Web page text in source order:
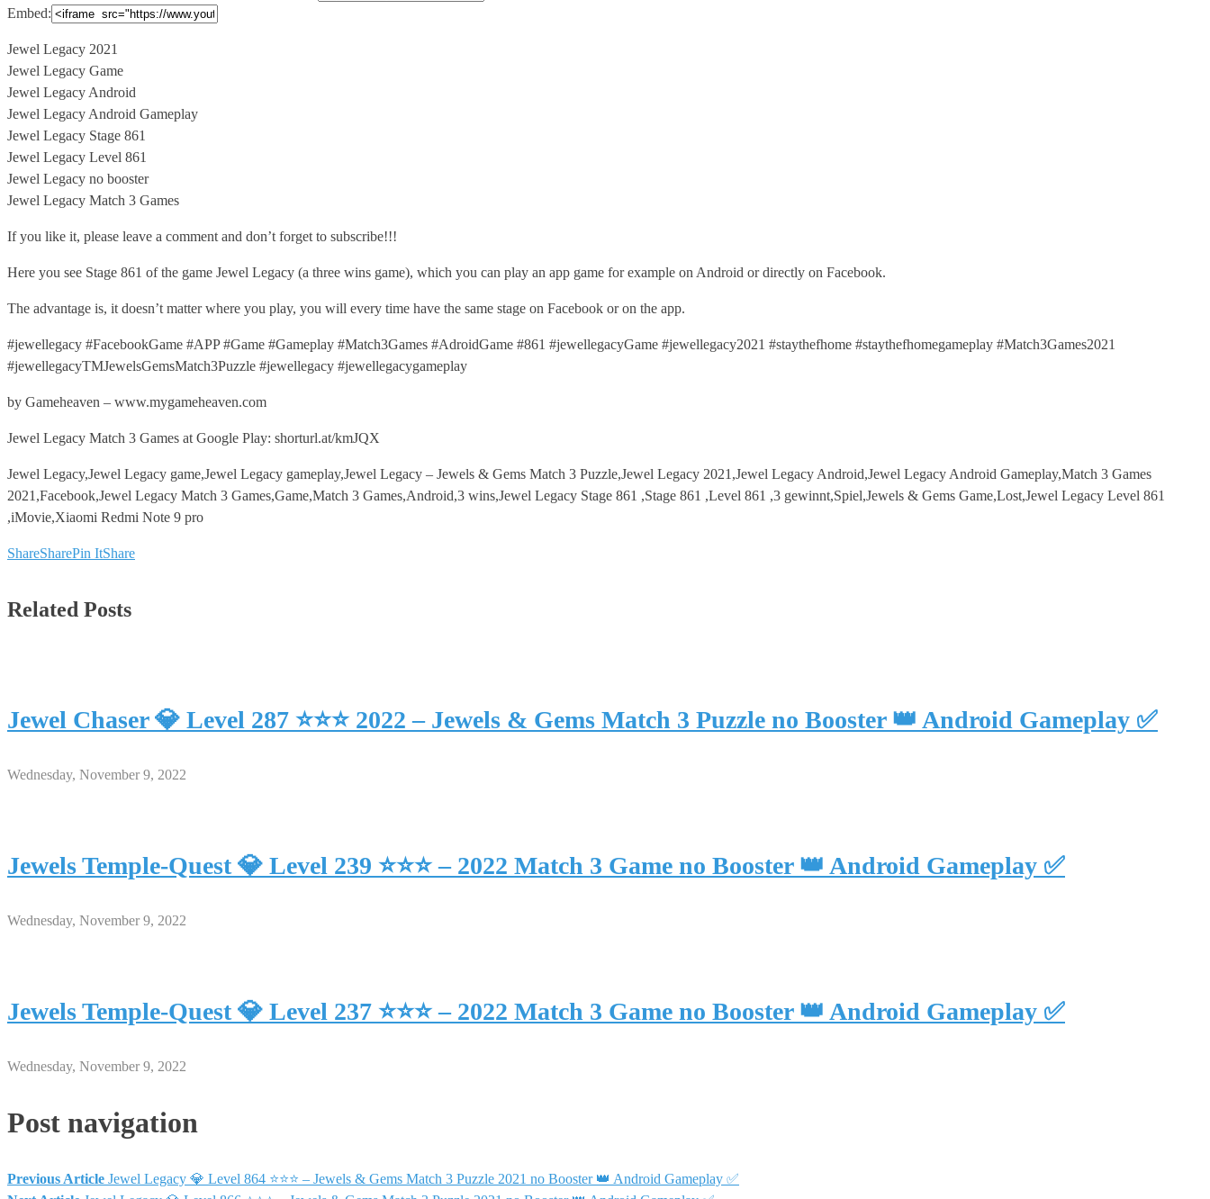
Embed:
Jewel Legacy 2021
Jewel Legacy Game
Jewel Legacy Android
Jewel Legacy Android Gameplay
Jewel Legacy Stage 861
Jewel Legacy Level 861
Jewel Legacy no booster
Jewel Legacy Match 3 Games
If you like it, please leave a comment and don’t forget to subscribe!!!
Here you see Stage 861 of the game Jewel Legacy (a three wins game), which you can play an app game for example on Android or directly on Facebook.
The advantage is, it doesn’t matter where you play, you will every time have the same stage on Facebook or on the app.
#jewellegacy #FacebookGame #APP #Game #Gameplay #Match3Games #AdroidGame #861 #jewellegacyGame #jewellegacy2021 #staythefhome #staythefhomegameplay #Match3Games2021
#jewellegacyTMJewelsGemsMatch3Puzzle #jewellegacy #jewellegacygameplay
by Gameheaven – www.mygameheaven.com
Jewel Legacy Match 3 Games at Google Play: shorturl.at/kmJQX
Jewel Legacy,Jewel Legacy game,Jewel Legacy gameplay,Jewel Legacy – Jewels & Gems Match 3 Puzzle,Jewel Legacy 2021,Jewel Legacy Android,Jewel Legacy Android Gameplay,Match 3 Games
2021,Facebook,Jewel Legacy Match 3 Games,Game,Match 3 Games,Android,3 wins,Jewel Legacy Stage 861 ,Stage 861 ,Level 861 ,3 gewinnt,Spiel,Jewels & Gems Game,Lost,Jewel Legacy Level 861
,iMovie,Xiaomi Redmi Note 9 pro
ShareSharePin ItShare
Related Posts
Jewel Chaser 💎 Level 287 ⭐⭐⭐ 2022 – Jewels & Gems Match 3 Puzzle no Booster 👑 Android Gameplay ✅
Wednesday, November 9, 2022
Jewels Temple-Quest 💎 Level 239 ⭐⭐⭐ – 2022 Match 3 Game no Booster 👑 Android Gameplay ✅
Wednesday, November 9, 2022
Jewels Temple-Quest 💎 Level 237 ⭐⭐⭐ – 2022 Match 3 Game no Booster 👑 Android Gameplay ✅
Wednesday, November 9, 2022
Post navigation
Previous Article Jewel Legacy 💎 Level 864 ⭐⭐⭐ – Jewels & Gems Match 3 Puzzle 2021 no Booster 👑 Android Gameplay ✅